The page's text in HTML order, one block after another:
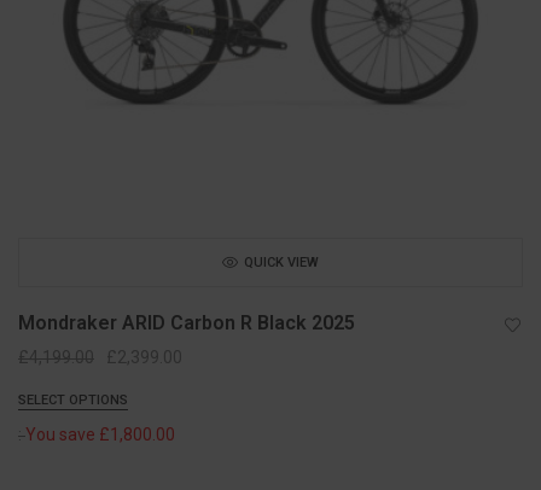
QUICK VIEW
Mondraker ARID Carbon R Black 2025
£4,199.00
Original
price
was:
£2,399.00
SELECT OPTIONS
:You save £1,800.00